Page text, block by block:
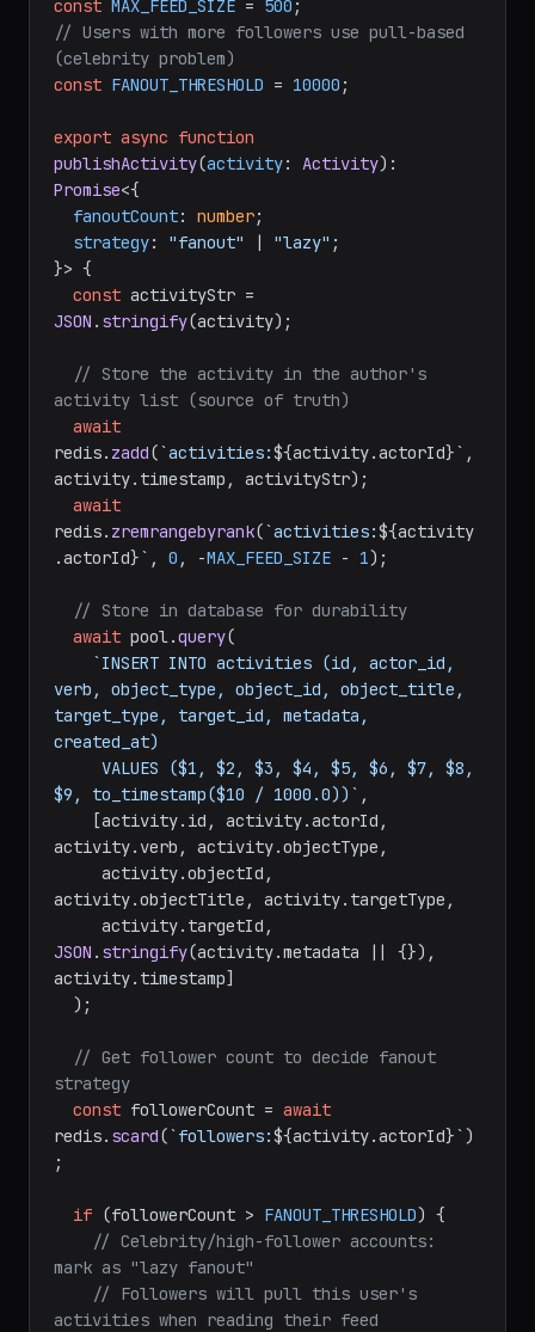
const MAX_FEED_SIZE = 500
// Users with more followers use pull-based
(celebrity problem)
const FANOUT_THRESHOLD = 10000 ;
export async function
publishActivity(activity: Activity
Promise<{
fanoutCount: number;
strategy: "fanout" | "lazy" ;
}> {
const
JSON . stringify(activity);
// Store the activity in the author's
activity list (source of truth)
await
redis. zadd(`activities:${activity.actorId}` ,
activity. timestamp , activityStr);
await
redis. zremrangebyrank(`activities:${activity
.actorId}` , 0 , -MAX_FEED_SIZE - 1);
// Store in database for durability
await pool.query(
`INSERT INTO activities (id, actor_id,
verb, object_type, object_id, object_title,
target_type, target_id, metadata,
created_at)
$9, to_timestamp($10 / 1000.0))` ,
    [activity.
id , activity.actorId ,
activity. verb , activity.objectType ,
     activity.
objectId ,
activity.objectTitle , activity. targetType ,
     activity.
targetId
JSON . stringify(activity.metadata || {}),
activity. timestamp]
// Get follower count to decide fanout
strategy
const followerCount = await
redis. scard(`followers:${activity.actorId}`)
;
if (followerCount > FANOUT_THRESHOLD) {
// Celebrity/high-follower accounts:
mark as "lazy fanout"
// Followers will pull this user's
activities when reading their feed